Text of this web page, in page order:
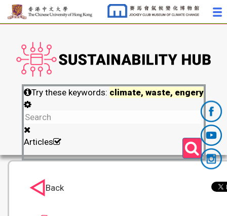
Try these keywords: climate, waste, engery
Articles
Back